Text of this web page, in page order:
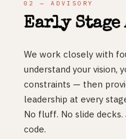
02 — ADVISORY
Early
We work closely with
understand your vision,
constraints — then
leadership at every
No fluff. No slide decks.
code.